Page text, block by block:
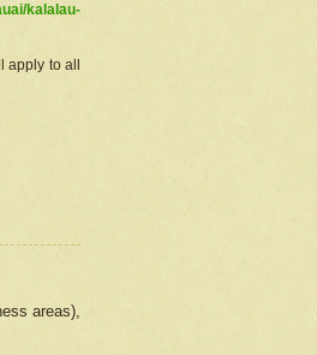
kalalau-
to all
areas),